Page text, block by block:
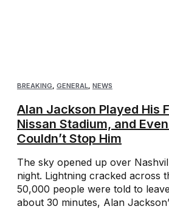
BREAKING, GENERAL, NEWS
Alan Jackson Played His
Nissan Stadium, and
Couldn’t Stop Him
The sky opened up over
night. Lightning cracked across
50,000 people were told to
about 30 minutes, Alan